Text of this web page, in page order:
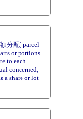
分配] parcel
or portions;
to each
concerned;
a share or lot